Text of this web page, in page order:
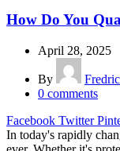
How Do You
April 28, 2025
By
0 comments
Facebook Twitter
In today's rapidly